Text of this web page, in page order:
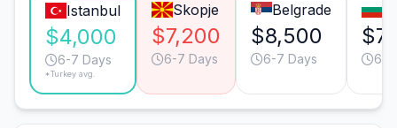
Istanbul
$4,000
6-7 Days
*Turkey avg.
Skopje
$7,200
6-7 Days
Belgrade
$8,500
6-7 Days 6-7